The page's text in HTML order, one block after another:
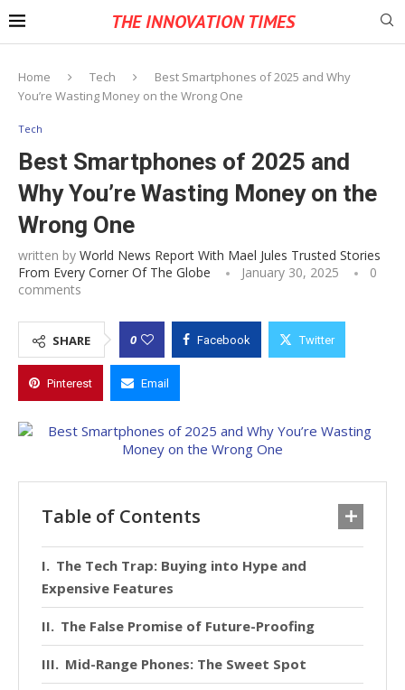
THE INNOVATION TIMES
Home Tech
Best Smartphones of 2025 and Why
You’re Wasting Money on the Wrong One
Tech
Best Smartphones of 2025 and
Why You’re Wasting Money on the
Wrong One
written by World News Report With Mael Jules Trusted Stories
From Every Corner Of The Globe
January 30, 2025
0
comments
SHARE 0 Facebook Twitter
Pinterest Email
Table of Contents
The Tech Trap: Buying into Hype and
Expensive Features
The False Promise of Future-Proofing
Mid-Range Phones: The Sweet Spot